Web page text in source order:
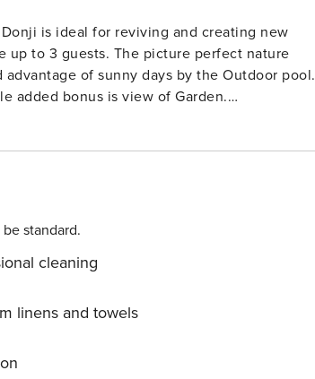
perfect nature
of sunny days by the Outdoor pool.
standard.
cleaning
linens and towels